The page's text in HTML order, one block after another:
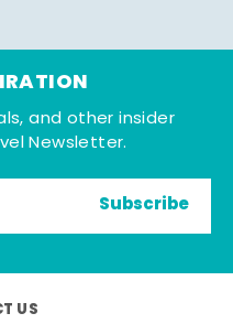
and other insider
Newsletter.
Subscribe
US